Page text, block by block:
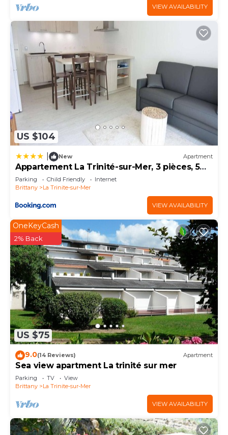
VIEW AVAILABILITY
US $104
New Apartment
Appartement La Trinité-sur-Mer, 3 pièces, 5
personnes - FR-1-477-18
Parking Child Friendly
Internet
Brittany
La Trinite-sur-Mer
VIEW AVAILABILITY
US $75
OneKeyCash
2% Back
9.0(14 Reviews) Apartment
Sea view apartment La trinité sur mer
Parking TV
View
Brittany
La Trinite-sur-Mer
VIEW AVAILABILITY